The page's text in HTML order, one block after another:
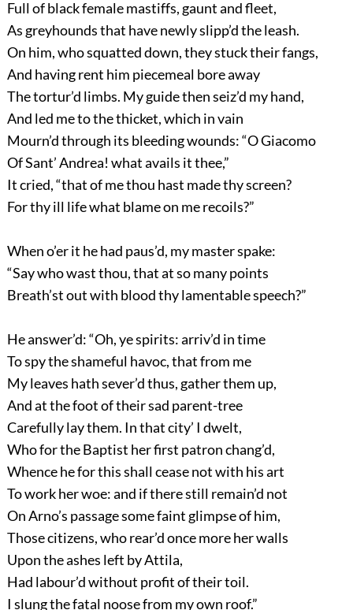
Full of black female mastiffs, gaunt and fleet,
As greyhounds that have newly slipp’d the leash.
On him, who squatted down, they stuck their fangs,
And having rent him piecemeal bore away
The tortur’d limbs. My guide then seiz’d my hand,
And led me to the thicket, which in vain
Mourn’d through its bleeding wounds: “O Giacomo
Of Sant’ Andrea! what avails it thee,”
It cried, “that of me thou hast made thy screen?
For thy ill life what blame on me recoils?”
When o’er it he had paus’d, my master spake:
“Say who wast thou, that at so many points
Breath’st out with blood thy lamentable speech?”
He answer’d: “Oh, ye spirits: arriv’d in time
To spy the shameful havoc, that from me
My leaves hath sever’d thus, gather them up,
And at the foot of their sad parent-tree
Carefully lay them. In that city’ I dwelt,
Who for the Baptist her first patron chang’d,
Whence he for this shall cease not with his art
To work her woe: and if there still remain’d not
On Arno’s passage some faint glimpse of him,
Those citizens, who rear’d once more her walls
Upon the ashes left by Attila,
Had labour’d without profit of their toil.
I slung the fatal noose from my own roof.”